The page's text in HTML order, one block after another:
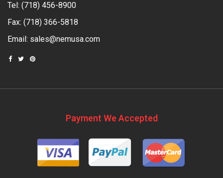
Tel: (718) 456-8900
Fax: (718) 366-5818
Email: sales@nemusa.com
Payment We Accepted